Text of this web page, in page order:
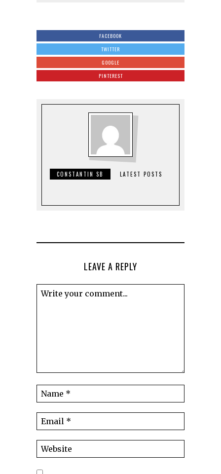
FACEBOOK
TWITTER
GOOGLE
PINTEREST
CONSTANTIN SB LATEST POSTS
LEAVE A REPLY